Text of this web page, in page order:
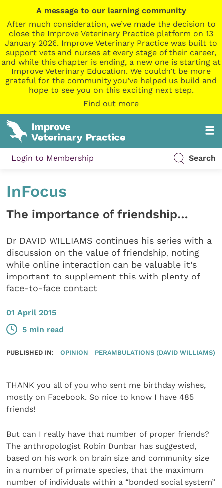
A message to our learning community
After much consideration, we’ve made the decision to
close the Improve Veterinary Practice platform on 13
January 2026. Improve Veterinary Practice was built to
support vets and nurses at every stage of their career,
and while this chapter is ending, a new one is starting at
Improve Veterinary Education. We couldn’t be more
grateful for the community you’ve helped us build and
hope to see you on this exciting next step.
Find out more
Login to Membership Search
InFocus
The importance of friendship…
Dr DAVID WILLIAMS continues his series with a
discussion on the value of friendship, noting
while online interaction can be valuable it’s
important to supplement this with plenty of
face-to-face contact
01 April 2015
5 min read
PUBLISHED IN: OPINION PERAMBULATIONS (DAVID WILLIAMS)
THANK you all of you who sent me birthday wishes,
mostly on Facebook. So nice to know I have 485
friends!
But can I really have that number of proper friends?
The anthropologist Robin Dunbar has suggested,
based on his work on brain size and community size
in a number of primate species, that the maximum
number of individuals within a “bonded social system”